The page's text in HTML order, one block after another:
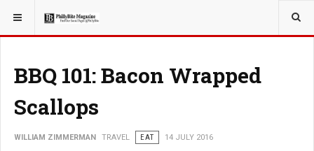
YOU ARE HERE: TRAVEL
BBQ 101: Bacon Wrapped
Scallops
WILLIAM ZIMMERMAN TRAVEL EAT 14 JULY 2016